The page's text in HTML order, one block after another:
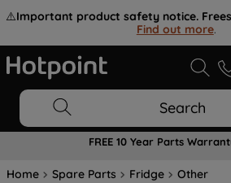
⚠️Important product safety notice.
Find out more.
Search
FREE 10 Year Parts
Home Spare Parts Fridge Other